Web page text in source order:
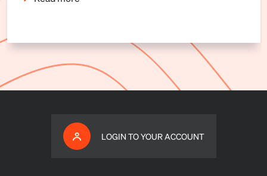
LOGIN TO YOUR ACCOUNT